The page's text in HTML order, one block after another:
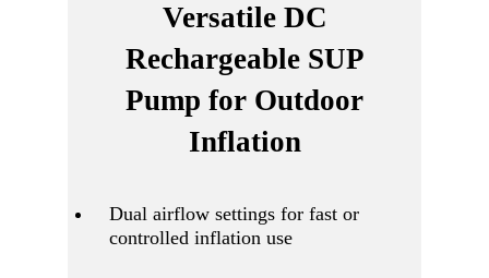
Versatile DC
Rechargeable SUP
Pump for Outdoor
Inflation
Dual airflow settings for fast or
controlled inflation use